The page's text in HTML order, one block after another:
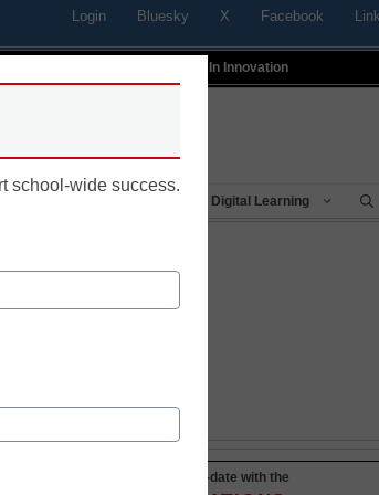
Login Bluesky X Facebook
Profiles In Innovation
Digital Learning
Stay up-to-date with the
school-wide success.